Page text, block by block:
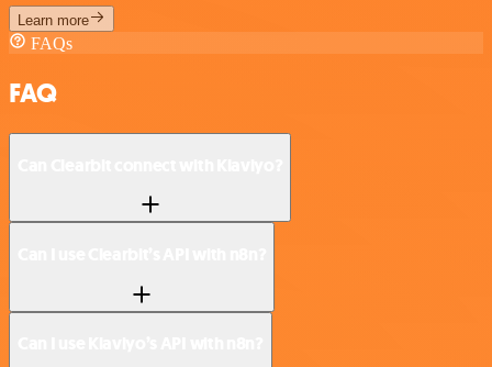
Learn more
FAQs
FAQ